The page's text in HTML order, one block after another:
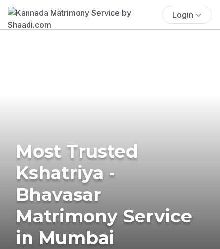
Login
Most Trusted
Kshatriya -
Bhavasar
Matrimony Service
in Mumbai